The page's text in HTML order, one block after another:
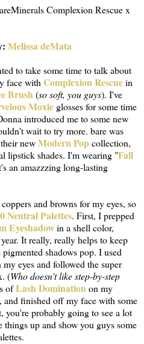
Melissa deMata
to take some time to talk about
face withComplexion Rescuein
Brush(so soft, you guys). I've
Moxie glosses for some time
introduced me to some new
wait to try more. bare was
newModern Popcollection,
lipstick shades. I'm wearing "Fall
an amazzzing long-lasting
and browns for my eyes, so
Neutral Palettes. First, I prepped
Eyeshadowin a shell color,
It really, really helps to keep
shadows pop. I used
my eyes and followed the super
(Who doesn't like step-by-step
ofLash Dominationon my
and finished off my face with some
you're probably going to see a lot
up and show you guys some